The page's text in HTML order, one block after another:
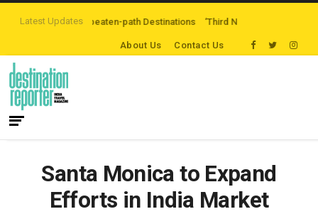
Latest Updates
Off-the-beaten-path Destinations ‘Third Night On Us’ campaign by
About Us Contact Us
Santa Monica to Expand
Efforts in India Market